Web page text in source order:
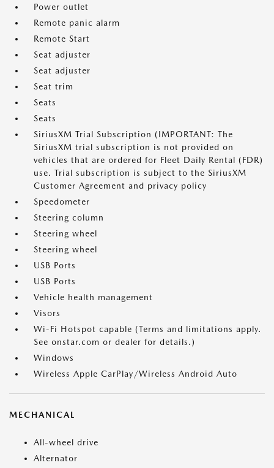
Power outlet
Remote panic alarm
Remote Start
Seat adjuster
Seat adjuster
Seat trim
Seats
Seats
SiriusXM Trial Subscription (IMPORTANT: The
SiriusXM trial subscription is not provided on
vehicles that are ordered for Fleet Daily Rental (FDR)
use. Trial subscription is subject to the SiriusXM
Customer Agreement and privacy policy
Speedometer
Steering column
Steering wheel
Steering wheel
USB Ports
USB Ports
Vehicle health management
Visors
Wi-Fi Hotspot capable (Terms and limitations apply.
See onstar.com or dealer for details.)
Windows
Wireless Apple CarPlay/Wireless Android Auto
MECHANICAL
All-wheel drive
Alternator